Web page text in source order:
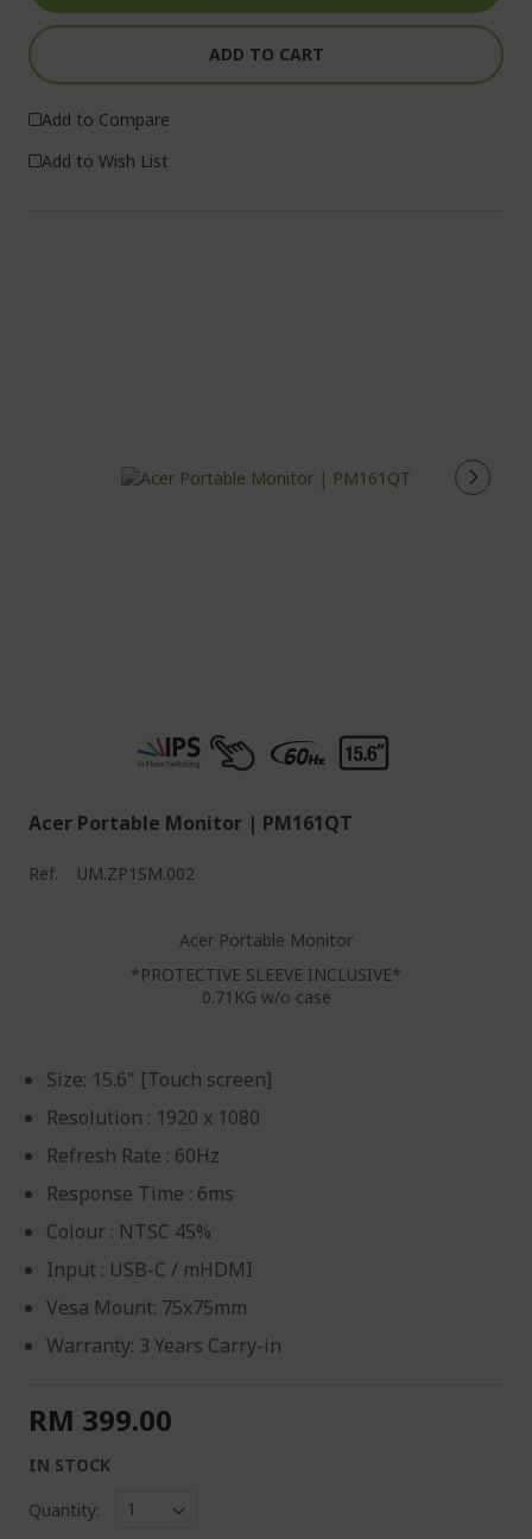
ADD TO CART
Add to Compare
Add to Wish List
Acer Portable Monitor | PM161QT
Ref. UM.ZP1SM.002
Acer Portable Monitor
*PROTECTIVE SLEEVE INCLUSIVE*
0.71KG w/o case
Size: 15.6" [Touch screen]
Resolution : 1920 x 1080
Refresh Rate : 60Hz
Response Time : 6ms
Colour : NTSC 45%
Input : USB-C / mHDMI
Vesa Mount: 75x75mm
Warranty: 3 Years Carry-in
RM 399.00
IN STOCK
Quantity: